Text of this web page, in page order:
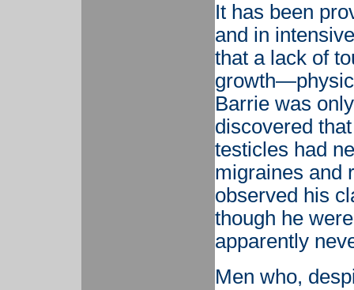
It has been
and in
that a lack of
Barrie was
discovered
testicles had
migraines and
observed his
though he
apparently
Men who,